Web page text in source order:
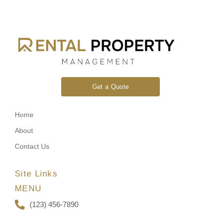
Get a Quote
Home
About
Contact Us
Site Links
MENU
(123) 456-7890